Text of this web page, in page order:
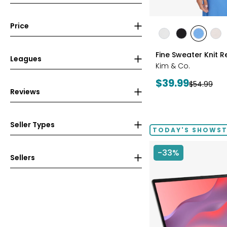
Price
Leagues
Reviews
Seller Types
Sellers
styles
stylesstylesstyles
BLUE
Fine Sweater Knit
Kim & Co.
Current
$39.99Previous
$54.99
TODAY'S
-33%